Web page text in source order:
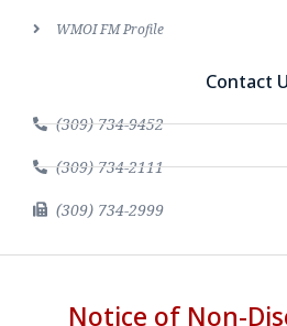
WMOI FM Profile
Contact
(309) 734-9452
(309) 734-2111
(309) 734-2999
Notice of Non-